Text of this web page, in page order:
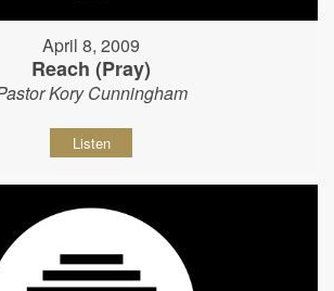
April 8, 2009
Reach (Pray)
Kory Cunningham
Listen